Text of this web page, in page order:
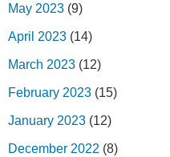
May 2023 (9)
April 2023 (14)
March 2023 (12)
February 2023 (15)
January 2023 (12)
December 2022 (8)